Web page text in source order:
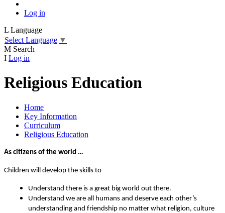
Log in
L Language
Select Language ▼
M Search
I Log in
Religious Education
Home
Key Information
Curriculum
Religious Education
As citizens of the world …
Children will develop the skills to
Understand there is a great big world out there.
Understand we are all humans and deserve each other’s
understanding and friendship no matter what religion, culture